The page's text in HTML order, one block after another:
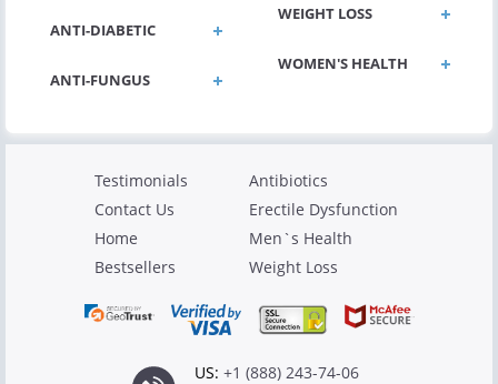
ANTI-DIABETIC
ANTI-FUNGUS
WEIGHT LOSS
WOMEN'S HEALTH
Testimonials
Contact Us
Home
Bestsellers
Antibiotics
Erectile Dysfunction
Men`s Health
Weight Loss
US: +1 (888) 243-74-06